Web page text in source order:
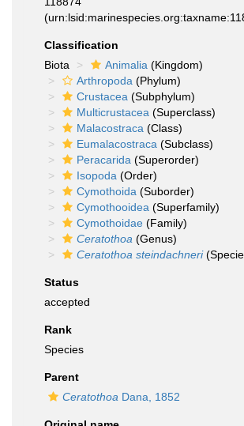
Classification
Biota
Animalia (Kingdom)
Arthropoda (Phylum)
Crustacea (Subphylum)
Multicrustacea (Superclass)
Malacostraca (Class)
Eumalacostraca (Subclass)
Peracarida (Superorder)
Isopoda (Order)
Cymothoida (Suborder)
Cymothooidea (Superfamily)
Cymothoidae (Family)
Ceratothoa (Genus)
Ceratothoa steindachneri
Status
accepted
Rank
Species
Parent
Ceratothoa Dana, 1852